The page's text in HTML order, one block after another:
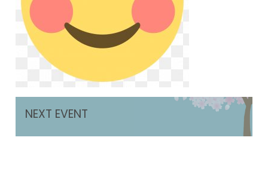
NEXT EVENT